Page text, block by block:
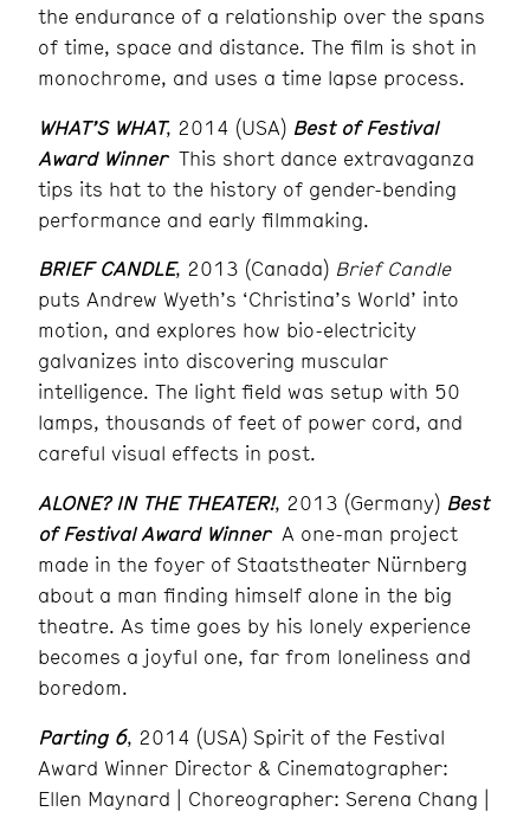
the endurance of a relationship over the spans
of time, space and distance. The film is shot in
monochrome, and uses a time lapse process.
WHAT’S WHAT, 2014 (USA) Best of Festival
Award WinnerThis short dance extravaganza
tips its hat to the history of gender-bending
performance and early filmmaking.
BRIEF CANDLE, 2013 (Canada) Brief Candle
puts Andrew Wyeth’s ‘Christina’s World’ into
motion, and explores how bio-electricity
galvanizes into discovering muscular
intelligence. The light field was setup with 50
lamps, thousands of feet of power cord, and
careful visual effects in post.
ALONE? IN THE THEATER!, 2013 (Germany) Best
of Festival Award WinnerA one-man project
made in the foyer of Staatstheater Nürnberg
about a man finding himself alone in the big
theatre. As time goes by his lonely experience
becomes a joyful one, far from loneliness and
boredom.
Parting 6, 2014 (USA) Spirit of the Festival
Award Winner Director & Cinematographer:
Ellen Maynard | Choreographer: Serena Chang |